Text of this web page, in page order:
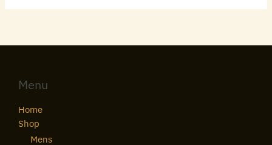
Menu
Home
Shop
Mens